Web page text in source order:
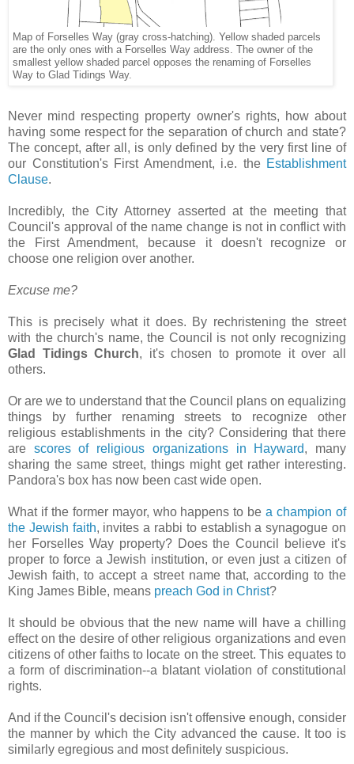
Map of Forselles Way (gray cross-hatching). Yellow shaded parcels
are the only ones with a Forselles Way address. The owner of the
smallest yellow shaded parcel opposes the renaming of Forselles
Way to Glad Tidings Way.
Never mind respecting property owner's rights, how about
having some respect for the separation of church and state?
The concept, after all, is only defined by the very first line of
our Constitution's First Amendment, i.e. the Establishment
Clause.
Incredibly, the City Attorney asserted at the meeting that
Council's approval of the name change is not in conflict with
the First Amendment, because it doesn't recognize or
choose one religion over another.
Excuse me?
This is precisely what it does. By rechristening the street
with the church's name, the Council is not only recognizing
Glad Tidings Church, it's chosen to promote it over all
others.
Or are we to understand that the Council plans on equalizing
things by further renaming streets to recognize other
religious establishments in the city? Considering that there
are scores of religious organizations in Hayward, many
sharing the same street, things might get rather interesting.
Pandora's box has now been cast wide open.
What if the former mayor, who happens to bea champion of
the Jewish faith, invites a rabbi to establish a synagogue on
her Forselles Way property? Does the Council believe it's
proper to force a Jewish institution, or even just a citizen of
Jewish faith, to accept a street name that, according to the
King James Bible, means preach God in Christ?
It should be obvious that the new name will have a chilling
effect on the desire of other religious organizations and even
citizens of other faiths to locate on the street. This equates to
a form of discrimination--a blatant violation of constitutional
rights.
And if the Council's decision isn't offensive enough, consider
the manner by which the City advanced the cause. It too is
similarly egregious and most definitely suspicious.